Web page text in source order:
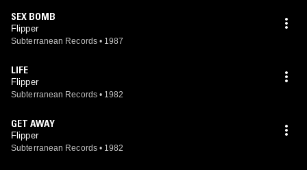
SEX BOMB
Flipper
Subterranean Records • 1987
LIFE
Flipper
Subterranean Records • 1982
GET AWAY
Flipper
Subterranean Records • 1982